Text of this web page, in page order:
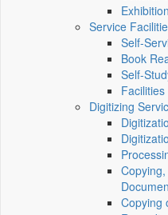
Exhibition
Service
Self-
Book
Self-
Facilities
Digitizing
Copying